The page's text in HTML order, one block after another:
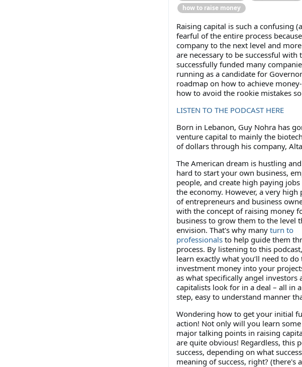
how to raise money
Raising capital is such a confusing
fearful of the entire process
company to the next level and
are necessary to be successful
successfully funded many
running as a candidate for
roadmap on how to achieve
how to avoid the rookie mistakes
LISTEN TO THE PODCAST HERE
Born in Lebanon, Guy Nohra has
venture capital to mainly the
of dollars through his company,
The American dream is hustling
hard to start your own business,
people, and create high paying
the economy. However, a very high
of entrepreneurs and business
with the concept of raising money
business to grow them to the level
envision. That's why many turn to
professionalsto help guide them
process. By listening to this
learn exactly what you’ll need to
investment money into your
as what specifically angel investors
capitalists look for in a deal – all in
step, easy to understand manner
Wondering how to get your initial
action! Not only will you learn
major talking points in raising
are quite obvious! Regardless, this
success, depending on what
meaning of success, right? (there's